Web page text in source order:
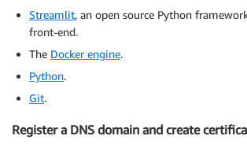
Streamlit, an open source Python
front-end.
The Docker engine.
Python.
Git.
Register a DNS domain and create